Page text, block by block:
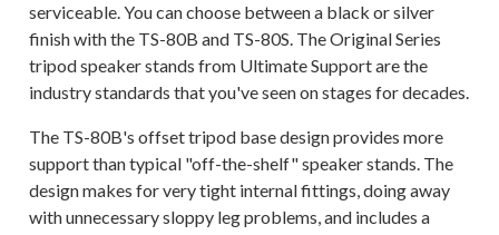
serviceable. You can choose between a black or silver
finish with the TS-80B and TS-80S. The Original Series
tripod speaker stands from Ultimate Support are the
industry standards that you've seen on stages for decades.
The TS-80B's offset tripod base design provides more
support than typical "off-the-shelf" speaker stands. The
design makes for very tight internal fittings, doing away
with unnecessary sloppy leg problems, and includes a